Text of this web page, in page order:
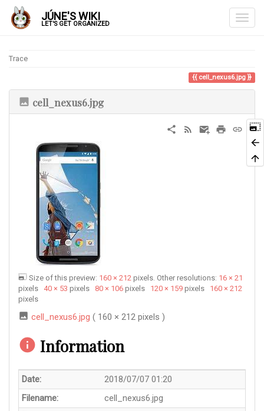
JÚNE'S WIKI
LET'S GET ORGANIZED
Trace
cell_nexus6.jpg
cell_nexus6.jpg
Size of this preview: 160 × 212 pixels. Other resolutions: 16 × 21
pixels 40 × 53 pixels 80 × 106 pixels 120 × 159 pixels 160 × 212
pixels
cell_nexus6.jpg ( 160 × 212 pixels )
Information
Date:
2018/07/07 01:20
Filename:
cell_nexus6.jpg